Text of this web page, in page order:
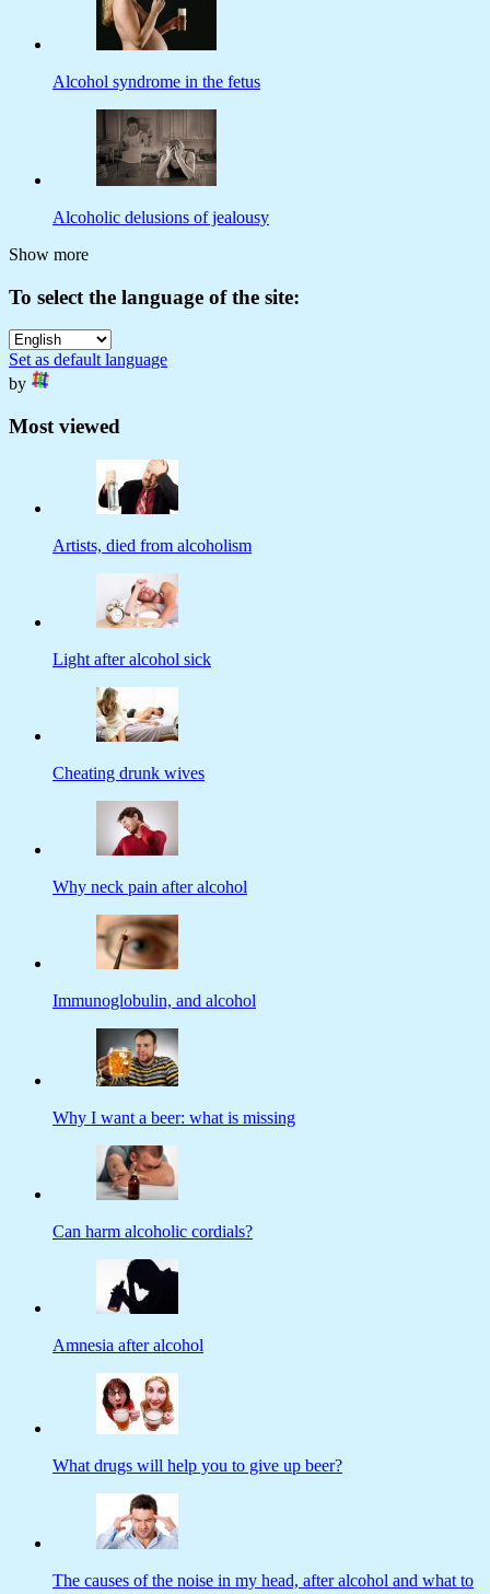
Alcohol syndrome in the fetus
Alcoholic delusions of jealousy
Show more
To select the language of the site:
Set as default language
by
Most viewed
Artists, died from alcoholism
Light after alcohol sick
Cheating drunk wives
Why neck pain after alcohol
Immunoglobulin, and alcohol
Why I want a beer: what is missing
Can harm alcoholic cordials?
Amnesia after alcohol
What drugs will help you to give up beer?
The causes of the noise in my head, after alcohol and what to